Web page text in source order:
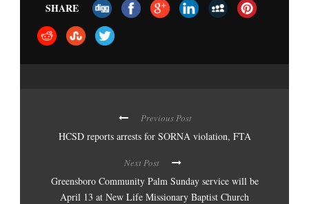
SHARE
Previous Post
HCSD reports arrests for SORNA violation, FTA
Next Post
Greensboro Community Palm Sunday service will be
April 13 at New Life Missionary Baptist Church